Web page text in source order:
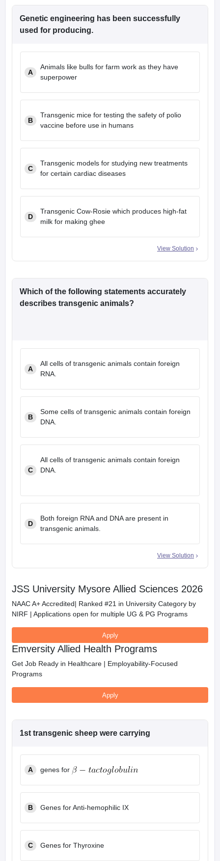
Genetic engineering has been successfully
used for producing.
A
Animals like bulls for farm work as they have
superpower
B
Transgenic mice for testing the safety of polio
vaccine before use in humans
C
Transgenic models for studying new treatments
for certain cardiac diseases
D
Transgenic Cow-Rosie which produces high-fat
milk for making ghee
View Solution
Which of the following statements accurately
describes transgenic animals?
A
All cells of transgenic animals contain foreign
RNA.
B
Some cells of transgenic animals contain foreign
DNA.
C
All cells of transgenic animals contain foreign
DNA.
D
Both foreign RNA and DNA are present in
transgenic animals.
View Solution
JSS University Mysore Allied Sciences 2026
NAAC A+ Accredited| Ranked #21 in University Category by
NIRF | Applications open for multiple UG & PG Programs
Apply
Emversity Allied Health Programs
Get Job Ready in Healthcare | Employability-Focused
Programs
Apply
1st transgenic sheep were carrying
A genes for
B Genes for Anti-hemophilic IX
C Genes for Thyroxine